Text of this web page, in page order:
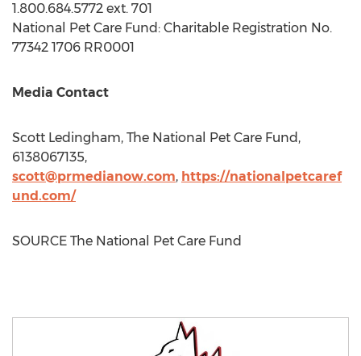
1.800.684.5772 ext. 701
National Pet Care Fund: Charitable Registration No.
77342 1706 RR0001
Media Contact
Scott Ledingham, The National Pet Care Fund,
6138067135,
scott@prmedianow.com, https://nationalpetcaref
und.com/
SOURCE The National Pet Care Fund